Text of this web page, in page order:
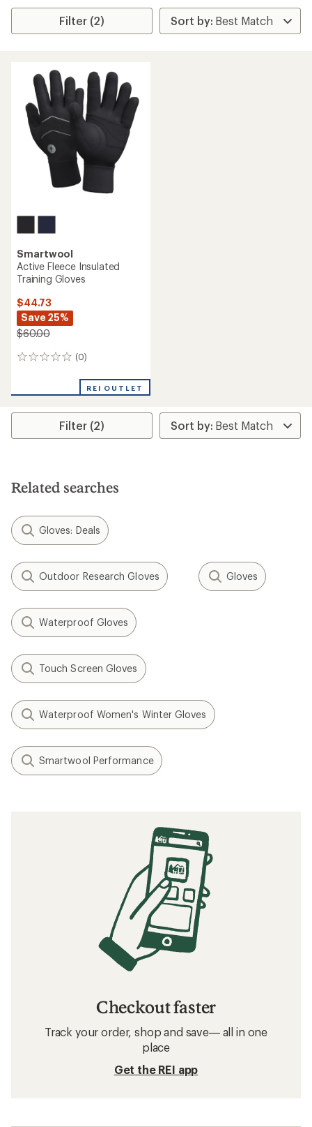
Filter (2)
Smartwool
Active Fleece Insulated
Training Gloves
$44.73
Save 25%
$60.00
(0)
0
REI OUTLET
Filter (2)
Related searches
Gloves: Deals
Outdoor Research Gloves Gloves
Waterproof Gloves
Touch Screen Gloves
Waterproof Women's Winter Gloves
Smartwool Performance
Checkout faster
Track your order, shop and save— all in one
place
Get the REI app